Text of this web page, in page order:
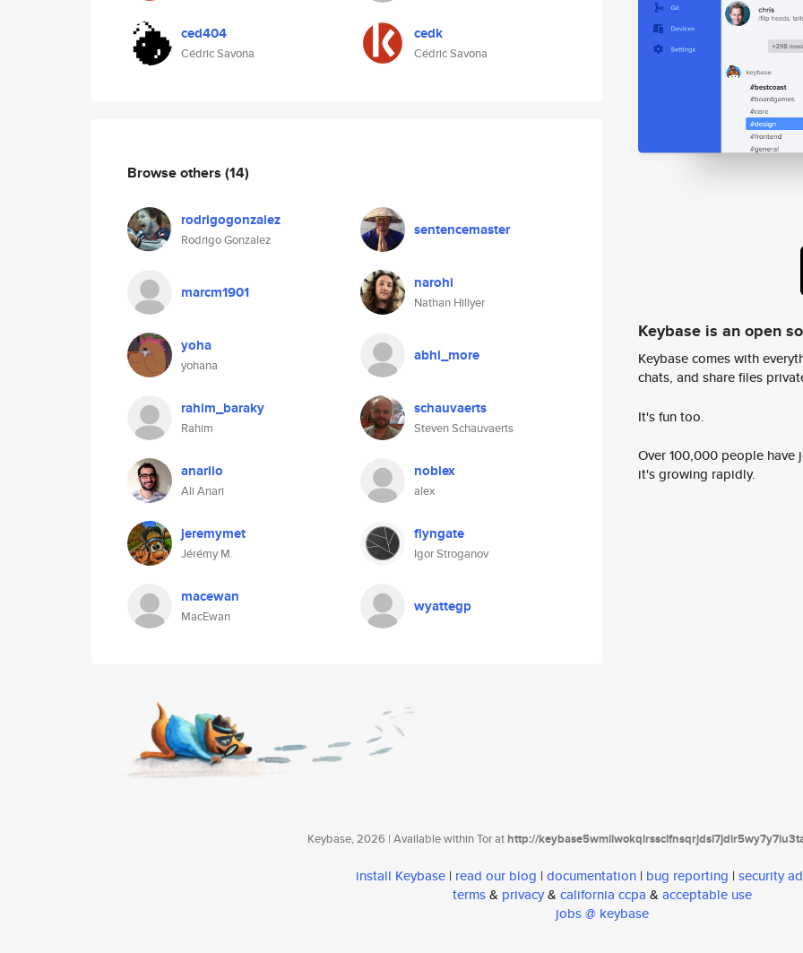
ced404
Cédric Savona
cedk
Cédric Savona
Browse others (14)
rodrigogonzalez
Rodrigo Gonzalez
sentencemaster
marcm1901 narohi
Nathan Hillyer
yoha
yohana
abhi_more
rahim_baraky
Rahim
schauvaerts
Steven Schauvaerts
anariio
Ali Anari
noblex
alex
jeremymet
Jérémy M.
flyngate
Igor Stroganov
macewan
MacEwan
wyattegp
Keybase is an open
Keybase comes with
chats, and share files
It's fun too.
Over 100,000 people
it's growing rapidly.
Keybase, 2026 | Available within Tor athttp://
install Keybase | read our blog | documentation | bug reporting | security
terms& privacy& california ccpa & acceptable use
jobs @ keybase